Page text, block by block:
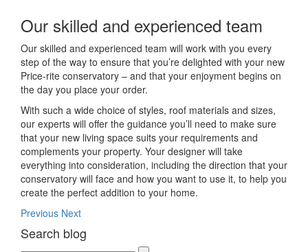
Our skilled and experienced team
Our skilled and experienced team will work with you every
step of the way to ensure that you’re delighted with your new
Price-rite conservatory – and that your enjoyment begins on
the day you place your order.
With such a wide choice of styles, roof materials and sizes,
our experts will offer the guidance you’ll need to make sure
that your new living space suits your requirements and
complements your property. Your designer will take
everything into consideration, including the direction that your
conservatory will face and how you want to use it, to help you
create the perfect addition to your home.
Previous Next
Search blog